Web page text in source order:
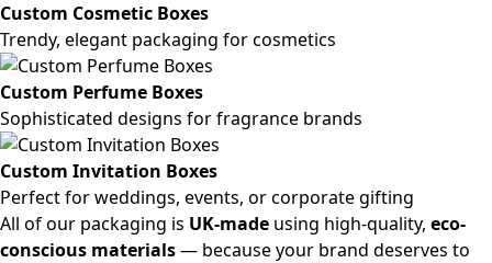
Custom Cosmetic Boxes
Trendy, elegant packaging for cosmetics
Custom Perfume Boxes
Sophisticated designs for fragrance brands
Custom Invitation Boxes
Perfect for weddings, events, or corporate gifting
All of our packaging is UK-made using high-quality, eco-
conscious materials— because your brand deserves to